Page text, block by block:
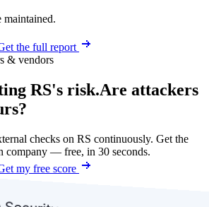
maintained.
the full report
& vendors
RS's risk.Are attackers
checks on RS continuously. Get the
company — free, in 30 seconds.
my free score